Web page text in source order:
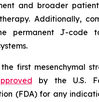
and broader
Additionally,
permanent J-code
the first mesenchymal
by the U.S.
(FDA) for any